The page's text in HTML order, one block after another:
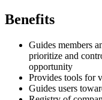
Benefits
Guides members
prioritize and
opportunity
Provides tools for
Guides users